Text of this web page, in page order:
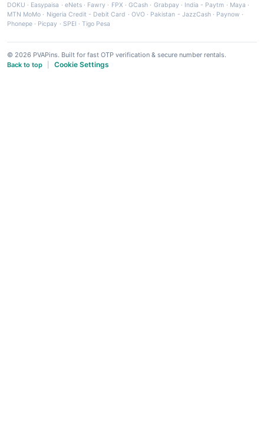
DOKU · Easypaisa · eNets· Fawry · FPX ·GCash · Grabpay· India - Paytm · Maya ·
MTN MoMo · Nigeria Credit - Debit Card · OVO· Pakistan - JazzCash· Paynow ·
Phonepe · Picpay · SPEI ·Tigo Pesa
© 2026 PVAPins. Built for fast OTP verification & secure number rentals.
Back to top
Cookie Settings